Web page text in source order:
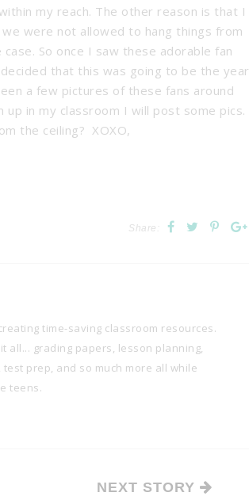
my reach. The other reason is that I
were not allowed to hang things from
So once I saw these adorable fan
that this was going to be the year
a few pictures of these fans around
in my classroom I will post some pics.
the ceiling? XOXO,
Share:
time-saving classroom resources.
all... grading papers, lesson planning,
prep, and so much more all while
teens.
NEXT STORY